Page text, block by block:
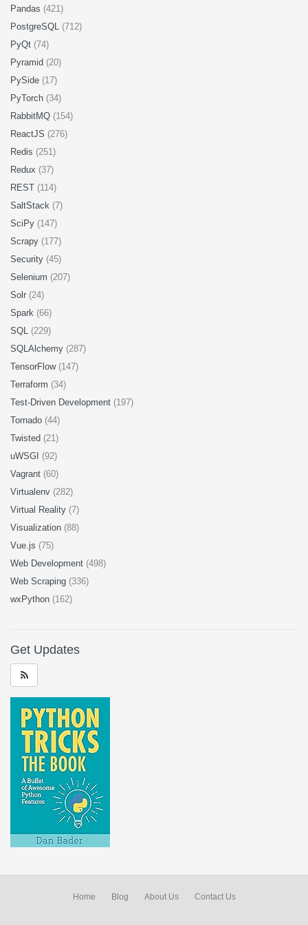
Pandas (421)
PostgreSQL (712)
PyQt (74)
Pyramid (20)
PySide (17)
PyTorch (34)
RabbitMQ (154)
ReactJS (276)
Redis (251)
Redux (37)
REST (114)
SaltStack (7)
SciPy (147)
Scrapy (177)
Security (45)
Selenium (207)
Solr (24)
Spark (66)
SQL (229)
SQLAlchemy (287)
TensorFlow (147)
Terraform (34)
Test-Driven Development (197)
Tornado (44)
Twisted (21)
uWSGI (92)
Vagrant (60)
Virtualenv (282)
Virtual Reality (7)
Visualization (88)
Vue.js (75)
Web Development (498)
Web Scraping (336)
wxPython (162)
Get Updates
Home Blog About Us Contact Us